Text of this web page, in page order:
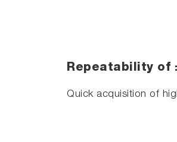
Repeatability of
Quick acquisition of